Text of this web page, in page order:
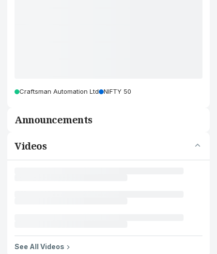
Craftsman Automation Ltd NIFTY 50
Announcements
Videos
See All Videos